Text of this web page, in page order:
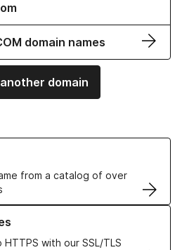
domain names
domain
from a catalog of over
Names
with our SSL/TLS
Certificates